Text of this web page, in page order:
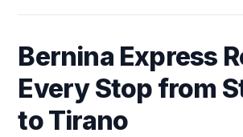
Bernina Express
Every Stop from
to Tirano